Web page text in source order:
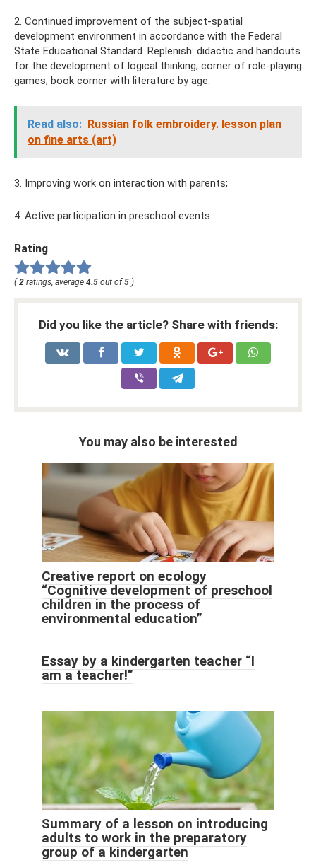
2. Continued improvement of the subject-spatial
development environment in accordance with the Federal
State Educational Standard. Replenish: didactic and handouts
for the development of logical thinking; corner of role-playing
games; book corner with literature by age.
Read also: Russian folk embroidery. lesson plan
on fine arts (art)
3. Improving work on interaction with parents;
4. Active participation in preschool events.
Rating
(2 ratings, average 4.5 out of5 )
Did you like the article? Share with friends:
You may also be interested
Creative report on ecology
“Cognitive development of preschool
children in the process of
environmental education”
Essay by a kindergarten teacher “I
am a teacher!”
Summary of a lesson on introducing
adults to work in the preparatory
group of a kindergarten